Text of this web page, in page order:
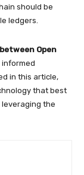
should be
ledgers.
Open
informed
in this article,
that best
the